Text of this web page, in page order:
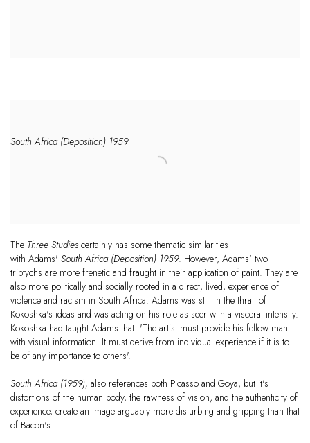
South Africa (Deposition) 1959
The Three Studies certainly has some thematic similarities
with Adams' South Africa (Deposition) 1959. However, Adams' two
triptychs are more frenetic and fraught in their application of paint. They are
also more politically and socially rooted in a direct, lived, experience of
violence and racism in South Africa. Adams was still in the thrall of
Kokoshka's ideas and was acting on his role as seer with a visceral intensity.
Kokoshka had taught Adams that: 'The artist must provide his fellow man
with visual information. It must derive from individual experience if it is to
be of any importance to others'.
South Africa (1959), also references both Picasso and Goya, but it's
distortions of the human body, the rawness of vision, and the authenticity of
experience, create an image arguably more disturbing and gripping than that
of Bacon's.